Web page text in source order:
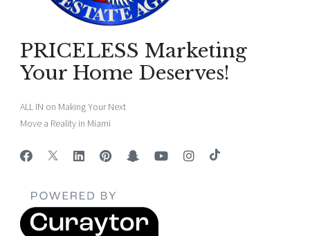
PRICELESS Marketing
Your Home Deserves!
ALL IN on Making Your Next
Move a Reality in Miami